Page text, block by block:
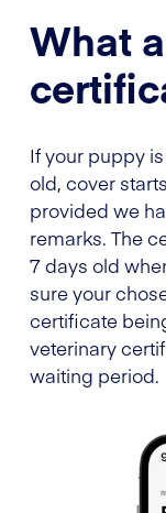
What
If your puppy
old, cover
provided we
remarks. The
7 days old
sure your
certificate
veterinary
waiting period.